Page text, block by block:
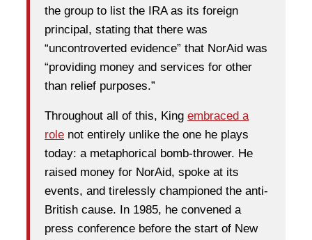
the group to list the IRA as its foreign
principal, stating that there was
“uncontroverted evidence” that NorAid was
“providing money and services for other
than relief purposes.”
Throughout all of this, King embraced a
role not entirely unlike the one he plays
today: a metaphorical bomb-thrower. He
raised money for NorAid, spoke at its
events, and tirelessly championed the anti-
British cause. In 1985, he convened a
press conference before the start of New